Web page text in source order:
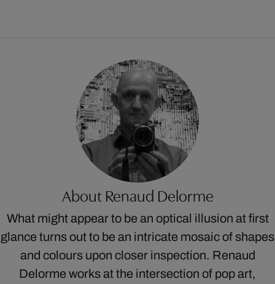
About Renaud Delorme
What might appear to be an optical illusion at first
glance turns out to be an intricate mosaic of shapes
and colours upon closer inspection. Renaud
Delorme works at the intersection of pop art,